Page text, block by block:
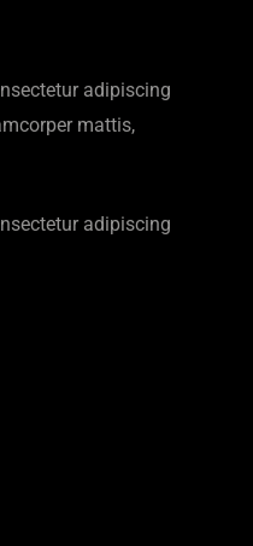
adipiscing
mattis,
adipiscing